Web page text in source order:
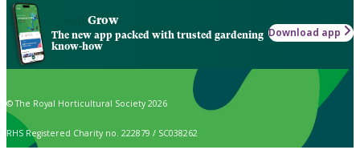
Grow
The new app packed with trusted gardening
know-how
Download app
© The Royal Horticultural Society 2026
RHS Registered Charity no. 222879 / SC038262